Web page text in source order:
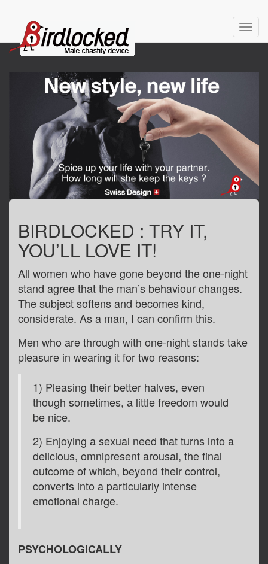
BIRDLOCKED : TRY IT,
YOU’LL LOVE IT!
All women who have gone beyond the one-night
stand agree that the man’s behaviour changes.
The subject softens and becomes kind,
considerate. As a man, I can confirm this.
Men who are through with one-night stands take
pleasure in wearing it for two reasons:
1) Pleasing their better halves, even
though sometimes, a little freedom would
be nice.
2) Enjoying a sexual need that turns into a
delicious, omnipresent arousal, the final
outcome of which, beyond their control,
converts into a particularly intense
emotional charge.
PSYCHOLOGICALLY